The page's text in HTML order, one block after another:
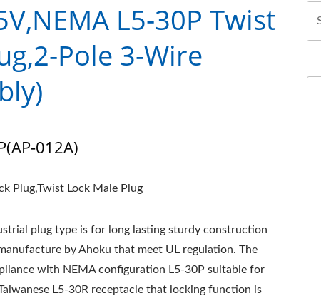
L5-30P Twist
Pole 3-Wire
012A)
Plug,Twist Lock Male Plug
plug type is for long lasting sturdy construction
by Ahoku that meet UL regulation. The
with NEMA configuration L5-30P suitable for
L5-30R receptacle that locking function is